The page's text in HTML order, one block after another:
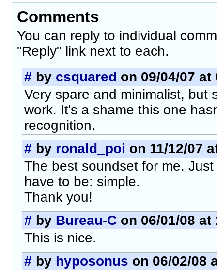
Comments
You can reply to individual
"Reply" link next to each.
# by csquared on 09/04/07 at
Very spare and minimalist, but
work. It's a shame this one
recognition.
# by ronald_poi on 11/12/07
The best soundset for me.
have to be: simple.
Thank you!
# by Bureau-C on 06/01/08 at
This is nice.
# by hyposonus on 06/02/08